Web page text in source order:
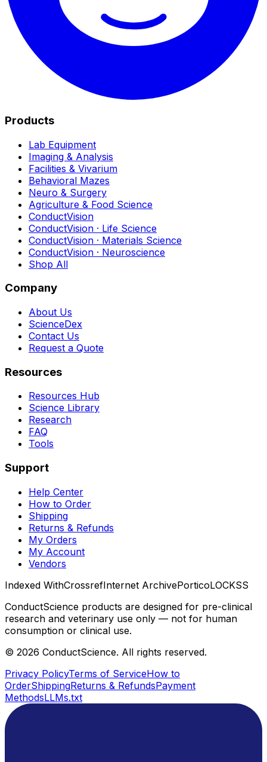
Products
Lab Equipment
Imaging & Analysis
Facilities & Vivarium
Behavioral Mazes
Neuro & Surgery
Agriculture & Food Science
ConductVision
ConductVision · Life Science
ConductVision · Materials Science
ConductVision · Neuroscience
Shop All
Company
About Us
ScienceDex
Contact Us
Request a Quote
Resources
Resources Hub
Science Library
Research
FAQ
Tools
Support
Help Center
How to Order
Shipping
Returns & Refunds
My Orders
My Account
Vendors
Indexed WithCrossrefInternet ArchivePorticoLOCKSS
ConductScience products are designed for pre-clinical
research and veterinary use only — not for human
consumption or clinical use.
© 2026 ConductScience. All rights reserved.
Privacy PolicyTerms of ServiceHow to
OrderShippingReturns & RefundsPayment
MethodsLLMs.txt